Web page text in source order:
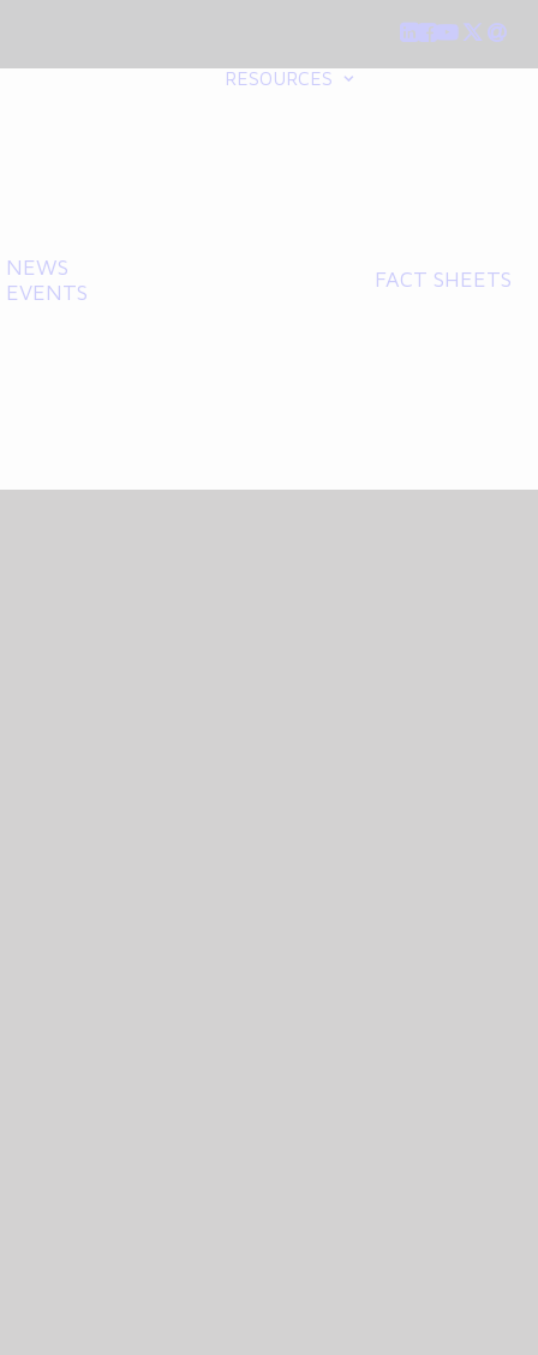
NEWS
EVENTS
RESOURCES
FACT SHEETS